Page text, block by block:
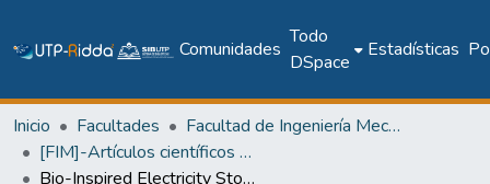
Comunidades
Todo
DSpace
Estadísticas
Inicio Facultades
Facultad de Ingeniería Mecánica
[FIM]-Artículos científicos y académicos
Bio-Inspired Electricity Storage Alternatives to Support Massive Demand-Side Energy Generation: A Review of Applications at Building Scale